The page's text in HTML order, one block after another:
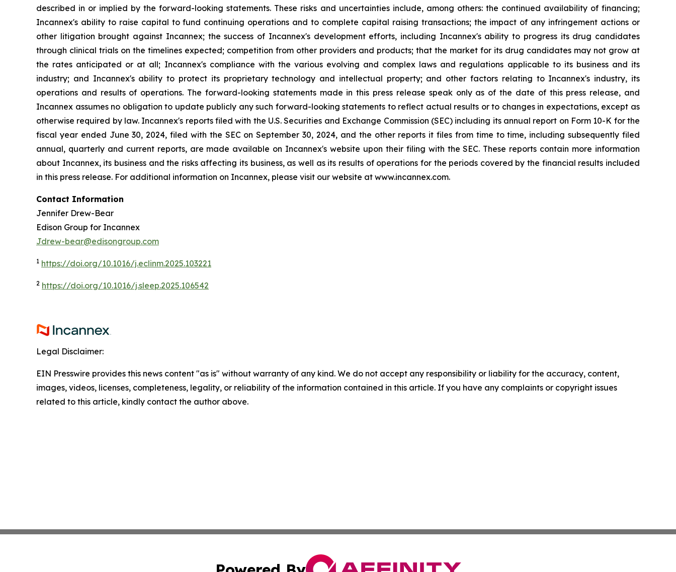
described in or implied by the forward-looking statements. These risks and uncertainties include, among others: the continued availability of financing;
Incannex's ability to raise capital to fund continuing operations and to complete capital raising transactions; the impact of any infringement actions or
other litigation brought against Incannex; the success of Incannex's development efforts, including Incannex's ability to progress its drug candidates
through clinical trials on the timelines expected; competition from other providers and products; that the market for its drug candidates may not grow at
the rates anticipated or at all; Incannex's compliance with the various evolving and complex laws and regulations applicable to its business and its
industry; and Incannex's ability to protect its proprietary technology and intellectual property; and other factors relating to Incannex's industry, its
operations and results of operations. The forward-looking statements made in this press release speak only as of the date of this press release, and
Incannex assumes no obligation to update publicly any such forward-looking statements to reflect actual results or to changes in expectations, except as
otherwise required by law. Incannex's reports filed with the U.S. Securities and Exchange Commission (SEC) including its annual report on Form 10-K for the
fiscal year ended June 30, 2024, filed with the SEC on September 30, 2024, and the other reports it files from time to time, including subsequently filed
annual, quarterly and current reports, are made available on Incannex's website upon their filing with the SEC. These reports contain more information
about Incannex, its business and the risks affecting its business, as well as its results of operations for the periods covered by the financial results included
in this press release. For additional information on Incannex, please visit our website at www.incannex.com.
Contact Information
Jennifer Drew-Bear
Edison Group for Incannex
Jdrew-bear@edisongroup.com
1 https://doi.org/10.1016/j.eclinm.2025.103221
2 https://doi.org/10.1016/j.sleep.2025.106542
Legal Disclaimer:
EIN Presswire provides this news content "as is" without warranty of any kind. We do not accept any responsibility or liability for the accuracy, content,
images, videos, licenses, completeness, legality, or reliability of the information contained in this article. If you have any complaints or copyright issues
related to this article, kindly contact the author above.